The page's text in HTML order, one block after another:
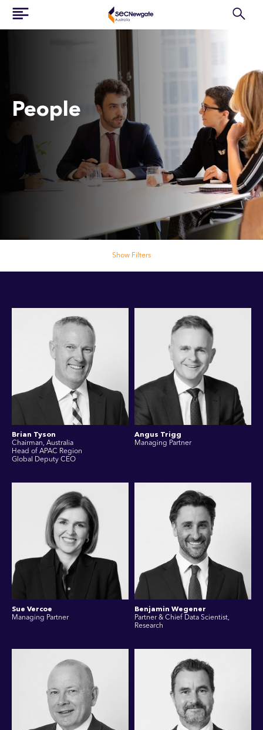
People
Show Filters
Brian Tyson
Chairman, Australia
Head of APAC Region
Global Deputy CEO
Angus Trigg
Managing Partner
Sue Vercoe
Managing Partner
Benjamin Wegener
Partner & Chief Data Scientist,
Research